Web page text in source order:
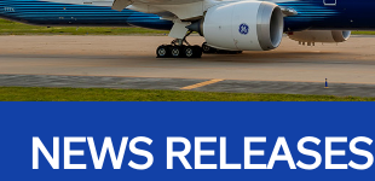
NEWS RELEASES